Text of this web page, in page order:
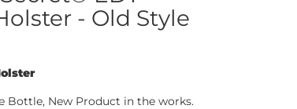
- Old Style
Bottle, New Product in the works.